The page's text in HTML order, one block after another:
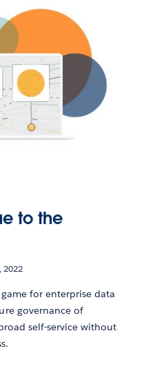
to the
2022
for enterprise data
governance of
self-service without